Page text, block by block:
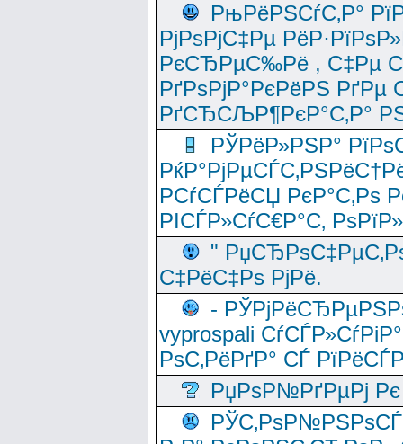
РњРёРЅСѓС‚Р°
РјРѕРјС‡Рµ
РєСЂРµС‰Рё , С‡Рµ
РґРѕРјР°РєРёРЅ
РґСЂСЉР¶РєР°С‚Р°
РЎРёР»РЅР°
РСѓСЃРёСЏ РєР°С‚Рѕ
РІСЃР»СѓС€Р°С‚
"
С‡РёС‡Рѕ РјРё.
-
vyprospali
РѕС‚РёРґР° СЃ
РџРѕР№РґРµРј Рє